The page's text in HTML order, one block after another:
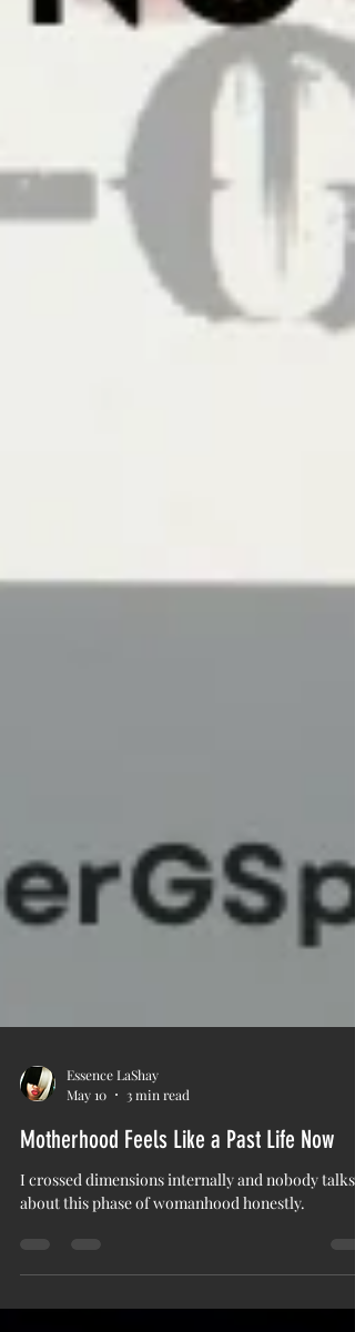
May 10
3 min read
Motherhood Feels Like a Past Life Now
I crossed dimensions internally and nobody talks
about this phase of womanhood honestly.